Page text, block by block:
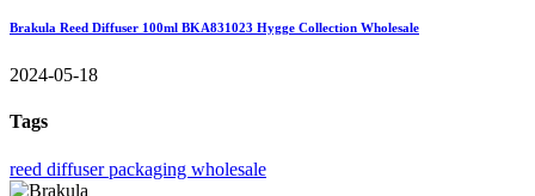
Brakula Reed Diffuser 100ml BKA831023 Hygge Collection Wholesale
2024-05-18
Tags
reed diffuser packaging wholesale